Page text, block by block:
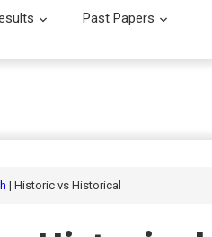
Submenu
Past Papers
| Historic vs Historical